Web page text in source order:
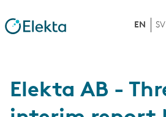
EN SV
Elekta AB -